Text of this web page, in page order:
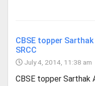
CBSE topper
SRCC
July 4, 2014, 11:38 am
CBSE topper Sarthak